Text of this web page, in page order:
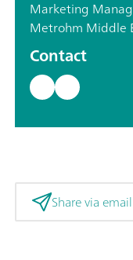
Marketing
Metrohm Middle
Contact
Share via email